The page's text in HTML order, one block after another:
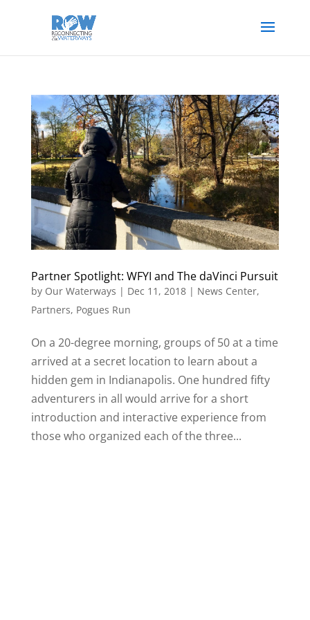
Partner Spotlight: WFYI and The daVinci Pursuit
by Our Waterways | Dec 11, 2018| News Center,
Partners, Pogues Run
On a 20-degree morning, groups of 50 at a time
arrived at a secret location to learn about a
hidden gem in Indianapolis. One hundred fifty
adventurers in all would arrive for a short
introduction and interactive experience from
those who organized each of the three...